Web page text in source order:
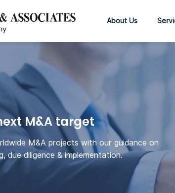
About Us
M&A target
M&A projects with our guidance on
due diligence & implementation.